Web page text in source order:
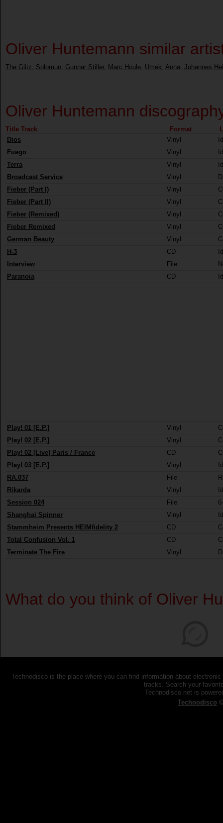
Oliver Huntemann similar
The Glitz Solomun Gunnar Stiller, Marc Houle Umek Anna Johannes
Oliver Huntemann
Title Track Format
Dios
Vinyl
Fuego
Vinyl
Terra
Vinyl
Broadcast Service
Vinyl
Fieber (Part I)
Vinyl
Fieber (Part II)
Vinyl
Fieber (Remixed)
Vinyl
Fieber Remixed
Vinyl
German Beauty
Vinyl
H-3
CD
Interview
File
Paranoia
CD
Play! 01 [E.P.] Vinyl
Play! 02 [E.P.]
Vinyl
Play! 02 [Live] Paris / France
CD
Play! 03 [E.P.]
Vinyl
RA.037
File
Rikarda
Vinyl
Session 024
File
Shanghai Spinner
Vinyl
Stammheim Presents HEIMfidelity 2
CD
Total Confusion Vol. 1
CD
Terminate The Fire
Vinyl
What do you think of Oliver
Technodisco is the place where you can find information about
tracks. Search your
Technodisco.net is
Technodisco